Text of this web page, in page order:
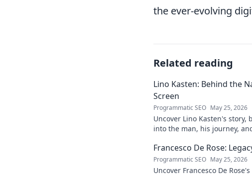
the ever-evolving
Related reading
Lino Kasten: Behind the
Screen
Programmatic SEO May 25, 2026
Uncover Lino Kasten's story,
into the man, his journey,
Francesco De Rose:
Programmatic SEO May 25, 2026
Uncover Francesco De